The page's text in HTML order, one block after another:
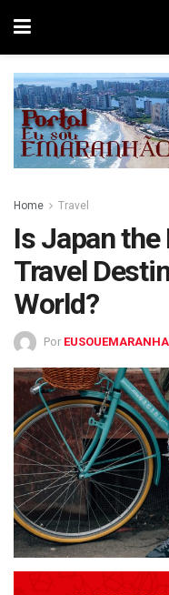
Home Travel
Is Japan
Travel
World?
Por